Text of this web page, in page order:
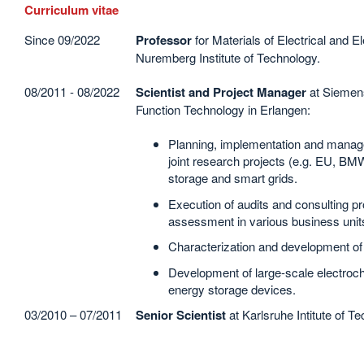
Curriculum vitae
Since 09/2022 Professorfor Materials of Electrical and
Nuremberg Institute of Technology.
08/2011 - 08/2022
Scientist and Project Managerat
Function Technology in Erlangen:
Planning, implementation and
joint research projects (e.g. EU,
storage and smart grids.
Execution of audits and consulting
assessment in various business
Characterization and development
Development of large-scale
energy storage devices.
03/2010 – 07/2011
Senior Scientistat Karlsruhe Intitute of